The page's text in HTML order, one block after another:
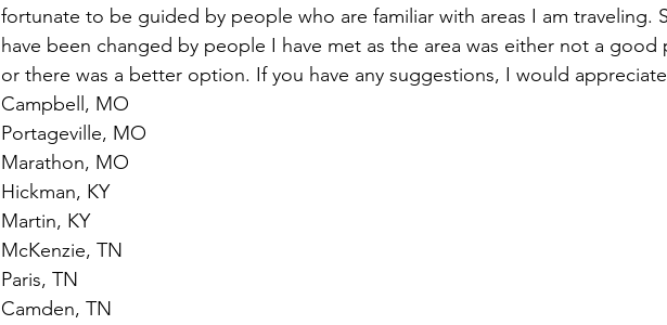
fortunate to be guided by people who are familiar with areas I am traveling.
have been changed by people I have met as the area was either not a good
or there was a better option. If you have any suggestions, I would
Campbell, MO
Portageville, MO
Marathon, MO
Hickman, KY
Martin, KY
McKenzie, TN
Paris, TN
Camden, TN